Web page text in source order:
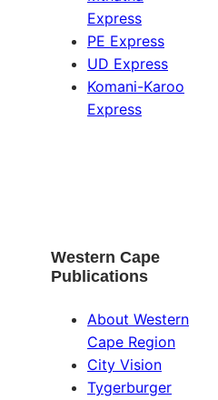
Express
PE Express
UD Express
Komani-Karoo
Express
Western Cape
Publications
About Western
Cape Region
City Vision
Tygerburger